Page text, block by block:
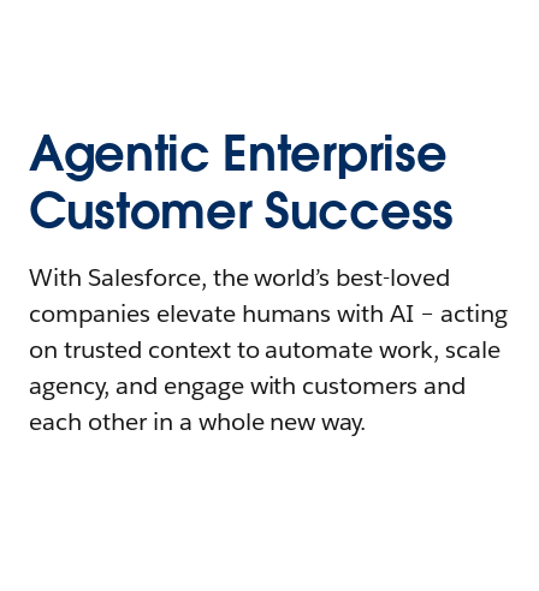
Agentic Enterprise
Customer Success
With Salesforce, the world’s best-loved
companies elevate humans with AI – acting
on trusted context to automate work, scale
agency, and engage with customers and
each other in a whole new way.